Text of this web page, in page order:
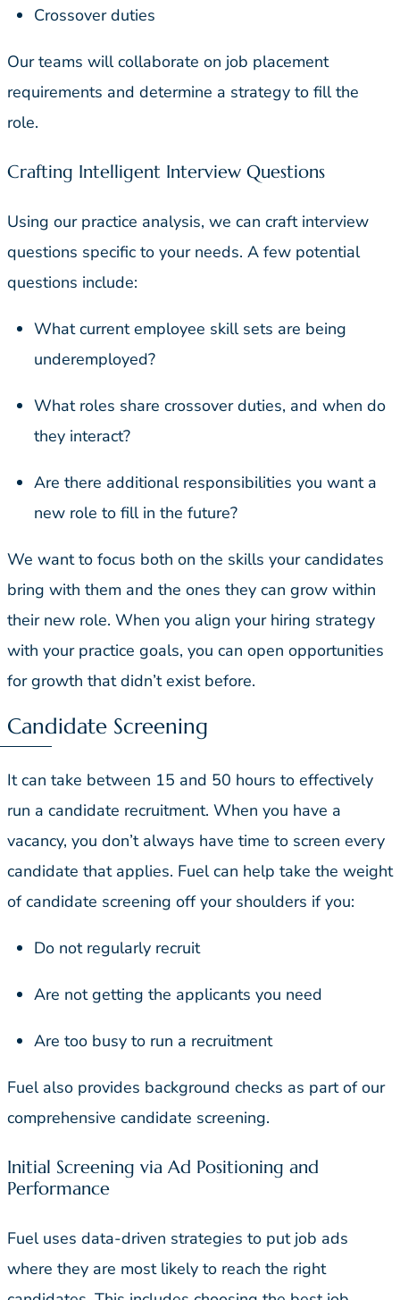
Crossover duties
Our teams will collaborate on job placement
requirements and determine a strategy to fill the
role.
Crafting Intelligent Interview Questions
Using our practice analysis, we can craft interview
questions specific to your needs. A few potential
questions include:
What current employee skill sets are being
underemployed?
What roles share crossover duties, and when do
they interact?
Are there additional responsibilities you want a
new role to fill in the future?
We want to focus both on the skills your candidates
bring with them and the ones they can grow within
their new role. When you align your hiring strategy
with your practice goals, you can open opportunities
for growth that didn’t exist before.
Candidate Screening
It can take between 15 and 50 hours to effectively
run a candidate recruitment. When you have a
vacancy, you don’t always have time to screen every
candidate that applies. Fuel can help take the weight
of candidate screening off your shoulders if you:
Do not regularly recruit
Are not getting the applicants you need
Are too busy to run a recruitment
Fuel also provides background checks as part of our
comprehensive candidate screening.
Initial Screening via Ad Positioning and
Performance
Fuel uses data-driven strategies to put job ads
where they are most likely to reach the right